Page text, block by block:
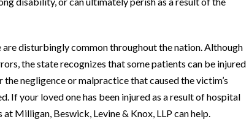
disturbingly common throughout the nation. Although
the state recognizes that some patients can be injured
negligence or malpractice that caused the victim’s
If your loved one has been injured as a result of hospital
Milligan, Beswick, Levine & Knox, LLP can help.